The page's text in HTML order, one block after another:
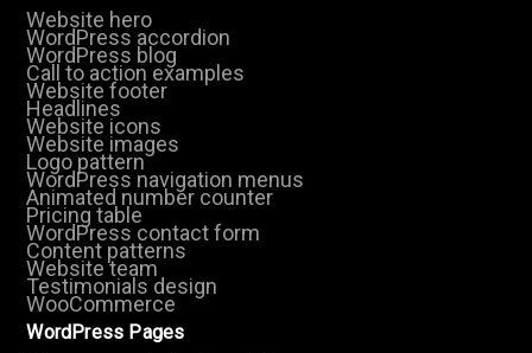
Website hero
WordPress accordion
WordPress blog
Call to action examples
Website footer
Headlines
Website icons
Website images
Logo pattern
WordPress navigation menus
Animated number counter
Pricing table
WordPress contact form
Content patterns
Website team
Testimonials design
WooCommerce
WordPress Pages